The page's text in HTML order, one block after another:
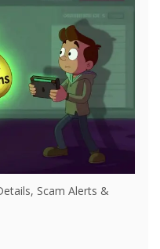
Scam Alerts &